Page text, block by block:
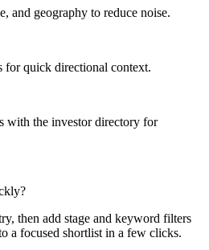
and geography to reduce noise.
for quick directional context.
with the investor directory for
then add stage and keyword filters
a focused shortlist in a few clicks.